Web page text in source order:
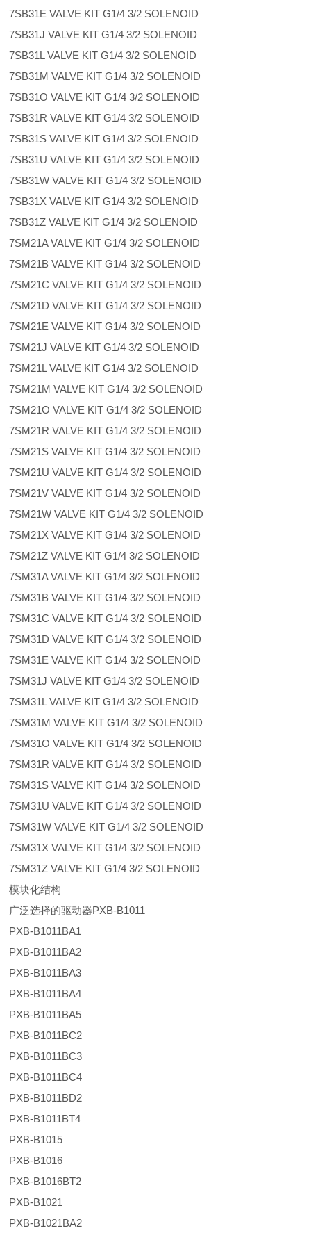
7SB31E VALVE KIT G1/4 3/2 SOLENOID
7SB31J VALVE KIT G1/4 3/2 SOLENOID
7SB31L VALVE KIT G1/4 3/2 SOLENOID
7SB31M VALVE KIT G1/4 3/2 SOLENOID
7SB31O VALVE KIT G1/4 3/2 SOLENOID
7SB31R VALVE KIT G1/4 3/2 SOLENOID
7SB31S VALVE KIT G1/4 3/2 SOLENOID
7SB31U VALVE KIT G1/4 3/2 SOLENOID
7SB31W VALVE KIT G1/4 3/2 SOLENOID
7SB31X VALVE KIT G1/4 3/2 SOLENOID
7SB31Z VALVE KIT G1/4 3/2 SOLENOID
7SM21A VALVE KIT G1/4 3/2 SOLENOID
7SM21B VALVE KIT G1/4 3/2 SOLENOID
7SM21C VALVE KIT G1/4 3/2 SOLENOID
7SM21D VALVE KIT G1/4 3/2 SOLENOID
7SM21E VALVE KIT G1/4 3/2 SOLENOID
7SM21J VALVE KIT G1/4 3/2 SOLENOID
7SM21L VALVE KIT G1/4 3/2 SOLENOID
7SM21M VALVE KIT G1/4 3/2 SOLENOID
7SM21O VALVE KIT G1/4 3/2 SOLENOID
7SM21R VALVE KIT G1/4 3/2 SOLENOID
7SM21S VALVE KIT G1/4 3/2 SOLENOID
7SM21U VALVE KIT G1/4 3/2 SOLENOID
7SM21V VALVE KIT G1/4 3/2 SOLENOID
7SM21W VALVE KIT G1/4 3/2 SOLENOID
7SM21X VALVE KIT G1/4 3/2 SOLENOID
7SM21Z VALVE KIT G1/4 3/2 SOLENOID
7SM31A VALVE KIT G1/4 3/2 SOLENOID
7SM31B VALVE KIT G1/4 3/2 SOLENOID
7SM31C VALVE KIT G1/4 3/2 SOLENOID
7SM31D VALVE KIT G1/4 3/2 SOLENOID
7SM31E VALVE KIT G1/4 3/2 SOLENOID
7SM31J VALVE KIT G1/4 3/2 SOLENOID
7SM31L VALVE KIT G1/4 3/2 SOLENOID
7SM31M VALVE KIT G1/4 3/2 SOLENOID
7SM31O VALVE KIT G1/4 3/2 SOLENOID
7SM31R VALVE KIT G1/4 3/2 SOLENOID
7SM31S VALVE KIT G1/4 3/2 SOLENOID
7SM31U VALVE KIT G1/4 3/2 SOLENOID
7SM31W VALVE KIT G1/4 3/2 SOLENOID
7SM31X VALVE KIT G1/4 3/2 SOLENOID
7SM31Z VALVE KIT G1/4 3/2 SOLENOID
模块化结构
广泛选择的驱动器PXB-B1011
PXB-B1011BA1
PXB-B1011BA2
PXB-B1011BA3
PXB-B1011BA4
PXB-B1011BA5
PXB-B1011BC2
PXB-B1011BC3
PXB-B1011BC4
PXB-B1011BD2
PXB-B1011BT4
PXB-B1015
PXB-B1016
PXB-B1016BT2
PXB-B1021
PXB-B1021BA2